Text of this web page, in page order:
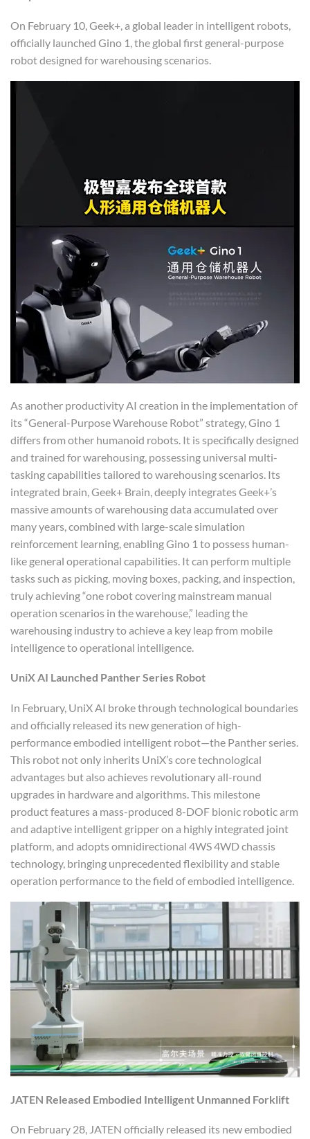
On February 10, Geek+, a global leader in intelligent robots,
officially launched Gino 1, the global first general-purpose
robot designed for warehousing scenarios.
As another productivity AI creation in the implementation of
its “General-Purpose Warehouse Robot” strategy, Gino 1
differs from other humanoid robots. It is specifically designed
and trained for warehousing, possessing universal multi-
tasking capabilities tailored to warehousing scenarios. Its
integrated brain, Geek+ Brain, deeply integrates Geek+’s
massive amounts of warehousing data accumulated over
many years, combined with large-scale simulation
reinforcement learning, enabling Gino 1 to possess human-
like general operational capabilities. It can perform multiple
tasks such as picking, moving boxes, packing, and inspection,
truly achieving “one robot covering mainstream manual
operation scenarios in the warehouse,” leading the
warehousing industry to achieve a key leap from mobile
intelligence to operational intelligence.
UniX AI Launched Panther Series Robot
In February, UniX AI broke through technological boundaries
and officially released its new generation of high-
performance embodied intelligent robot—the Panther series.
This robot not only inherits UniX’s core technological
advantages but also achieves revolutionary all-round
upgrades in hardware and algorithms. This milestone
product features a mass-produced 8-DOF bionic robotic arm
and adaptive intelligent gripper on a highly integrated joint
platform, and adopts omnidirectional 4WS 4WD chassis
technology, bringing unprecedented flexibility and stable
operation performance to the field of embodied intelligence.
JATEN Released Embodied Intelligent Unmanned Forklift
On February 28, JATEN officially released its new embodied